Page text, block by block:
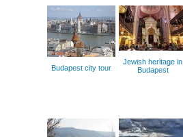
Budapest city tour
Jewish heritage in
Budapest